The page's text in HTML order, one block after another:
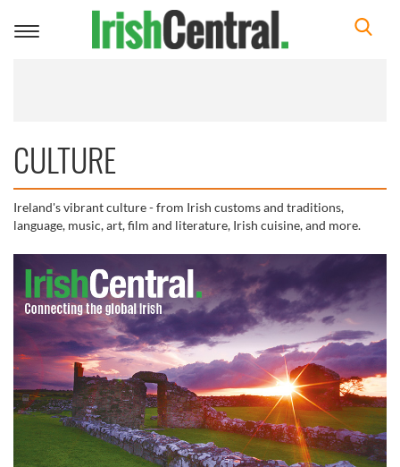
Toggle
CULTURE
Ireland's vibrant culture - from Irish customs and traditions,
language, music, art, film and literature, Irish cuisine, and more.